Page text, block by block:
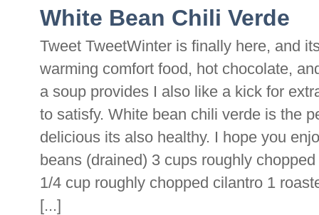
White Bean Chili Verde
Tweet TweetWinter is finally here, and
warming comfort food, hot chocolate,
a soup provides I also like a kick for
to satisfy. White bean chili verde is the
delicious its also healthy. I hope you
beans (drained) 3 cups roughly
1/4 cup roughly chopped cilantro 1
[...]